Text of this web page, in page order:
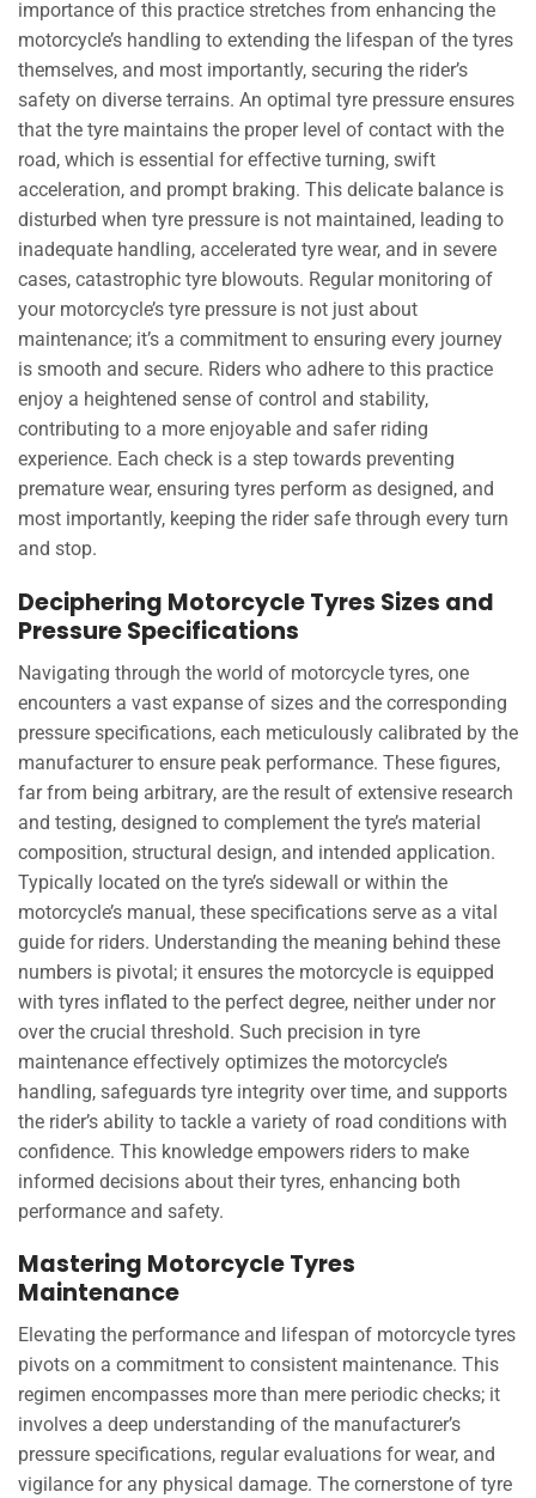
importance of this practice stretches from enhancing the
motorcycle’s handling to extending the lifespan of the tyres
themselves, and most importantly, securing the rider’s
safety on diverse terrains. An optimal tyre pressure ensures
that the tyre maintains the proper level of contact with the
road, which is essential for effective turning, swift
acceleration, and prompt braking. This delicate balance is
disturbed when tyre pressure is not maintained, leading to
inadequate handling, accelerated tyre wear, and in severe
cases, catastrophic tyre blowouts. Regular monitoring of
your motorcycle’s tyre pressure is not just about
maintenance; it’s a commitment to ensuring every journey
is smooth and secure. Riders who adhere to this practice
enjoy a heightened sense of control and stability,
contributing to a more enjoyable and safer riding
experience. Each check is a step towards preventing
premature wear, ensuring tyres perform as designed, and
most importantly, keeping the rider safe through every turn
and stop.
Deciphering Motorcycle Tyres Sizes and
Pressure Specifications
Navigating through the world of motorcycle tyres, one
encounters a vast expanse of sizes and the corresponding
pressure specifications, each meticulously calibrated by the
manufacturer to ensure peak performance. These figures,
far from being arbitrary, are the result of extensive research
and testing, designed to complement the tyre’s material
composition, structural design, and intended application.
Typically located on the tyre’s sidewall or within the
motorcycle’s manual, these specifications serve as a vital
guide for riders. Understanding the meaning behind these
numbers is pivotal; it ensures the motorcycle is equipped
with tyres inflated to the perfect degree, neither under nor
over the crucial threshold. Such precision in tyre
maintenance effectively optimizes the motorcycle’s
handling, safeguards tyre integrity over time, and supports
the rider’s ability to tackle a variety of road conditions with
confidence. This knowledge empowers riders to make
informed decisions about their tyres, enhancing both
performance and safety.
Mastering Motorcycle Tyres
Maintenance
Elevating the performance and lifespan of motorcycle tyres
pivots on a commitment to consistent maintenance. This
regimen encompasses more than mere periodic checks; it
involves a deep understanding of the manufacturer’s
pressure specifications, regular evaluations for wear, and
vigilance for any physical damage. The cornerstone of tyre